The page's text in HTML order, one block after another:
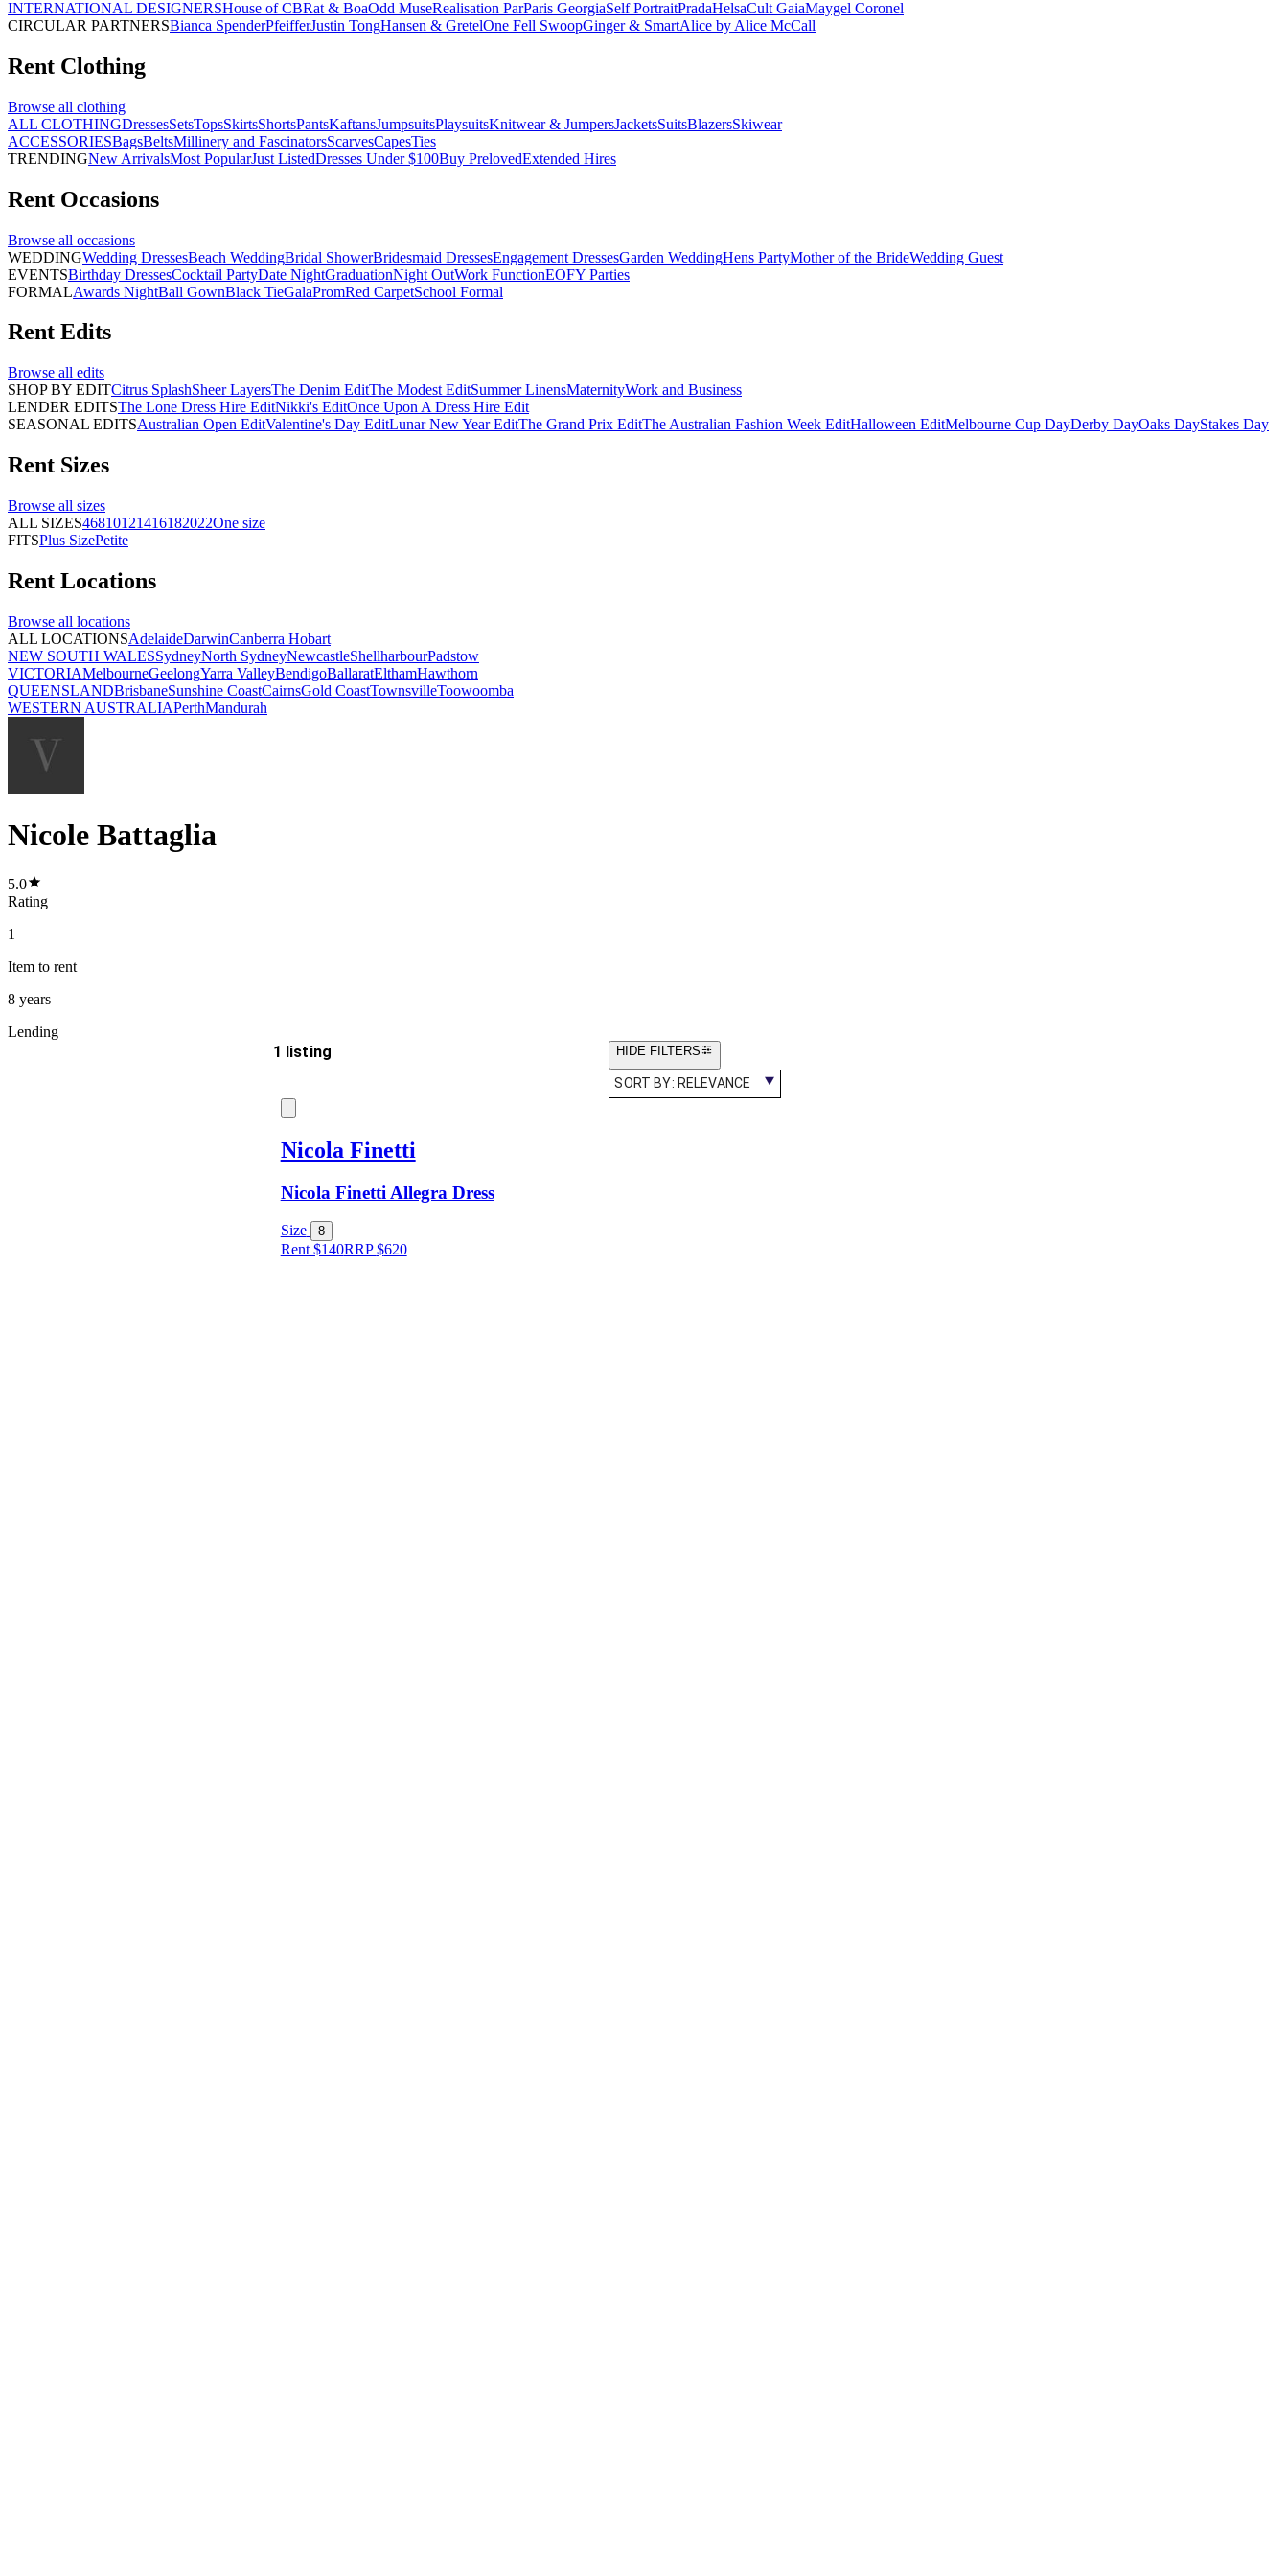
INTERNATIONAL DESIGNERSHouse of CBRat & BoaOdd MuseRealisation ParParis GeorgiaSelf PortraitPradaHelsaCult GaiaMaygel Coronel
CIRCULAR PARTNERSBianca SpenderPfeifferJustin TongHansen & GretelOne Fell SwoopGinger & SmartAlice by Alice McCall
Rent Clothing
Browse all clothing
ALL CLOTHINGDressesSetsTopsSkirtsShortsPantsKaftansJumpsuitsPlaysuitsKnitwear & JumpersJacketsSuitsBlazersSkiwear
ACCESSORIESBagsBeltsMillinery and FascinatorsScarvesCapesTies
TRENDINGNew ArrivalsMost PopularJust ListedDresses Under $100Buy PrelovedExtended Hires
Rent Occasions
Browse all occasions
WEDDINGWedding DressesBeach WeddingBridal ShowerBridesmaid DressesEngagement DressesGarden WeddingHens PartyMother of the BrideWedding Guest
EVENTSBirthday DressesCocktail PartyDate NightGraduationNight OutWork FunctionEOFY Parties
FORMALAwards NightBall GownBlack TieGalaPromRed CarpetSchool Formal
Rent Edits
Browse all edits
SHOP BY EDITCitrus SplashSheer LayersThe Denim EditThe Modest EditSummer LinensMaternityWork and Business
LENDER EDITSThe Lone Dress Hire EditNikki's EditOnce Upon A Dress Hire Edit
SEASONAL EDITSAustralian Open EditValentine's Day EditLunar New Year EditThe Grand Prix EditThe Australian Fashion Week EditHalloween EditMelbourne Cup DayDerby DayOaks DayStakes Day
Rent Sizes
Browse all sizes
ALL SIZES46810121416182022One size
FITSPlus SizePetite
Rent Locations
Browse all locations
ALL LOCATIONSAdelaideDarwinCanberra Hobart
NEW SOUTH WALESSydneyNorth SydneyNewcastleShellharbourPadstow
VICTORIAMelbourneGeelongYarra ValleyBendigoBallaratElthamHawthorn
QUEENSLANDBrisbaneSunshine CoastCairnsGold CoastTownsvilleToowoomba
WESTERN AUSTRALIAPerthMandurah
Nicole Battaglia
5.0
Rating
1
Item to rent
8 years
Lending
1 listing HIDE FILTERS
SORT BY: RELEVANCE
Nicola Finetti
Nicola Finetti Allegra Dress
Size 8
Rent $140RRP$620